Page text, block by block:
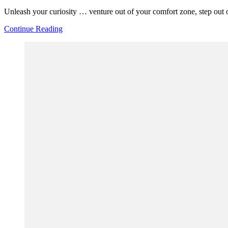
Unleash your curiosity … venture out of your comfort zone, step out
Continue Reading